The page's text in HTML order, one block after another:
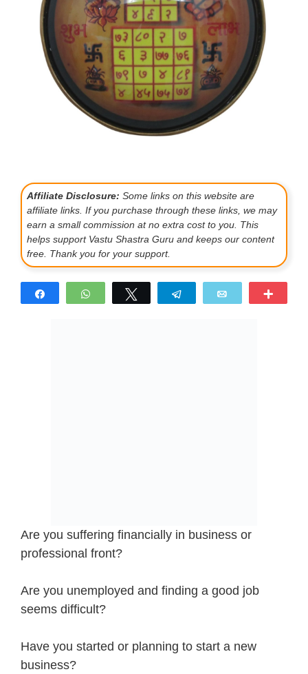
Affiliate Disclosure: Some links on this website are
affiliate links. If you purchase through these links, we may
earn a small commission at no extra cost to you. This
helps support Vastu Shastra Guru and keeps our content
free. Thank you for your support.
WhatsApp Telegram
Are you suffering financially in business or
professional front?
Are you unemployed and finding a good job
seems difficult?
Have you started or planning to start a new
business?